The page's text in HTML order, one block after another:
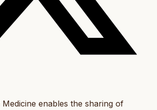
enables the sharing of